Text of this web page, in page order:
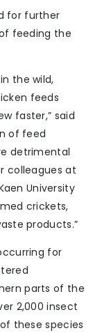
for further
feeding the
the wild,
feeds
faster,” said
of feed
detrimental
colleagues at
University
crickets,
products.”
for
parts of the
2,000 insect
these species